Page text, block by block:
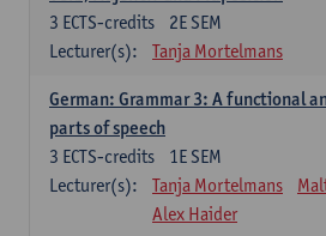
2E SEM
3 ECTS-credits
Lecturer(s):
Tanja Mortelmans
German: Grammar 3: A functional
parts of speech
1E SEM
3 ECTS-credits
Lecturer(s):
Tanja Mortelmans
Alex Haider